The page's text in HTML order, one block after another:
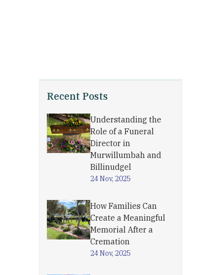
Recent Posts
Understanding the
Role of a Funeral
Director in
Murwillumbah and
Billinudgel
24 Nov, 2025
How Families Can
Create a Meaningful
Memorial After a
Cremation
24 Nov, 2025